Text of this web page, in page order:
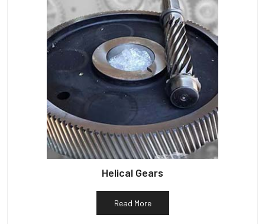
Helical Gears
Read More